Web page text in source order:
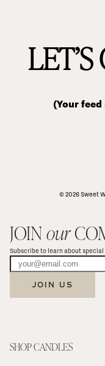
(Your
© 2026 Sweet
JOIN our
Subscribe to learn about
JOIN US
SHOP CANDLES